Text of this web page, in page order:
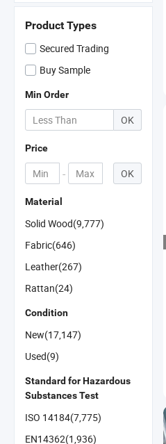
Product Types
Secured Trading
Buy Sample
Min Order
OK
Price
- OK
Material
Solid Wood(9,777)
Fabric(646)
Leather(267)
Rattan(24)
Condition
New(17,147)
Used(9)
Standard for Hazardous
Substances Test
ISO 14184(7,775)
EN14362(1,936)